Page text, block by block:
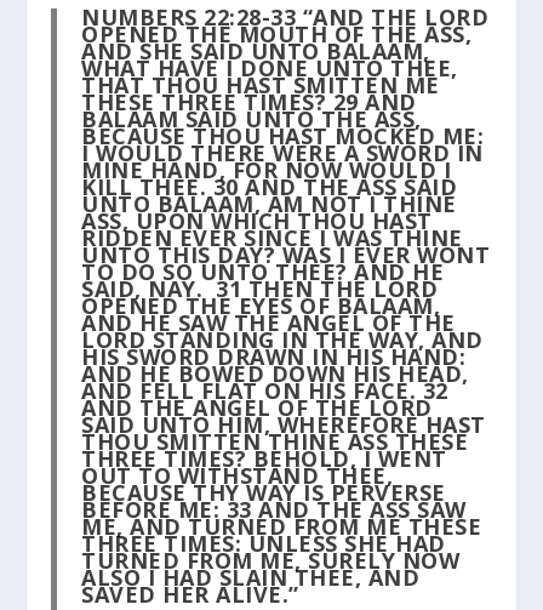
NUMBERS 22:28-33 “AND THE LORD
OPENED THE MOUTH OF THE ASS,
AND SHE SAID UNTO BALAAM,
WHAT HAVE I DONE UNTO THEE,
THAT THOU HAST SMITTEN ME
THESE THREE TIMES?29AND
BALAAM SAID UNTO THE ASS,
BECAUSE THOU HAST MOCKED ME:
I WOULD THERE WERE A SWORD IN
MINE HAND, FOR NOW WOULD I
KILL THEE.30AND THE ASS SAID
UNTO BALAAM, AM NOT I THINE
ASS, UPON WHICH THOU HAST
RIDDEN EVER SINCE I WAS THINE
UNTO THIS DAY? WAS I EVER WONT
TO DO SO UNTO THEE? AND HE
SAID, NAY.31THEN THE LORD
OPENED THE EYES OF BALAAM,
AND HE SAW THE ANGEL OF THE
LORD STANDING IN THE WAY, AND
HIS SWORD DRAWN IN HIS HAND:
AND HE BOWED DOWN HIS HEAD,
AND FELL FLAT ON HIS FACE.32
AND THE ANGEL OF THE LORD
SAID UNTO HIM, WHEREFORE HAST
THOU SMITTEN THINE ASS THESE
THREE TIMES? BEHOLD, I WENT
OUT TO WITHSTAND THEE,
BECAUSE THY WAY IS PERVERSE
BEFORE ME:33AND THE ASS SAW
ME, AND TURNED FROM ME THESE
THREE TIMES: UNLESS SHE HAD
TURNED FROM ME, SURELY NOW
ALSO I HAD SLAIN THEE, AND
SAVED HER ALIVE.”